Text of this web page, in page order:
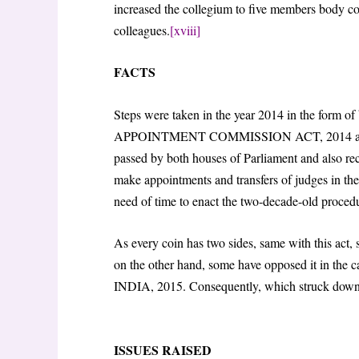
increased the collegium to five members body
colleagues.[xviii]
FACTS
Steps were taken in the year 2014 in the
APPOINTMENT COMMISSION ACT, 2014
passed by both houses of Parliament and also
make appointments and transfers of judges in
need of time to enact the two-decade-old
As every coin has two sides, same with this
on the other hand, some have opposed it in
INDIA, 2015. Consequently, which struck
ISSUES RAISED